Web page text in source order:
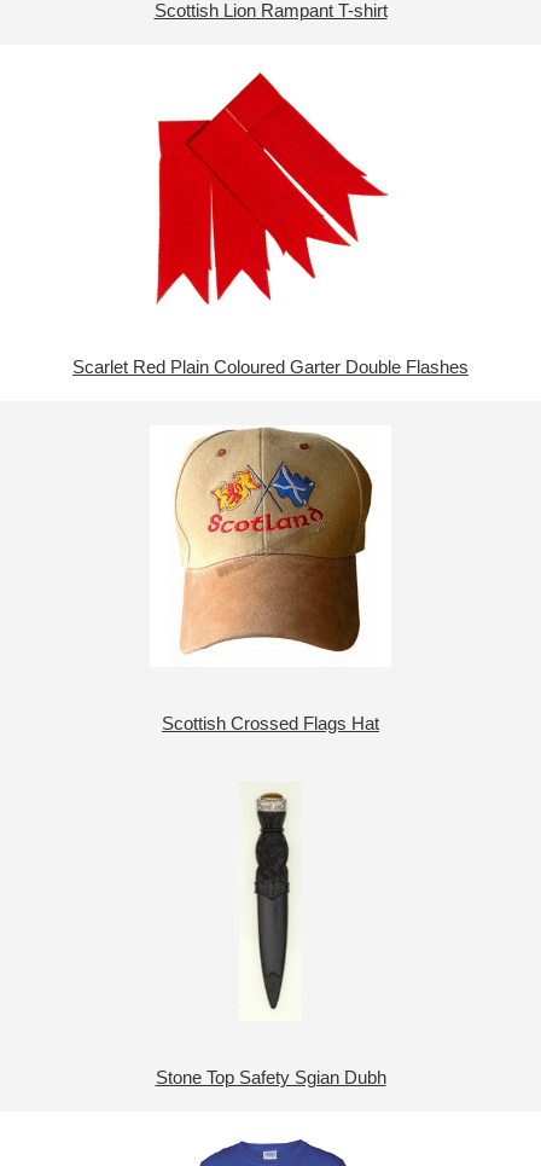
Scottish Lion Rampant T-shirt
Scarlet Red Plain Coloured Garter Double Flashes
Scottish Crossed Flags Hat
Stone Top Safety Sgian Dubh